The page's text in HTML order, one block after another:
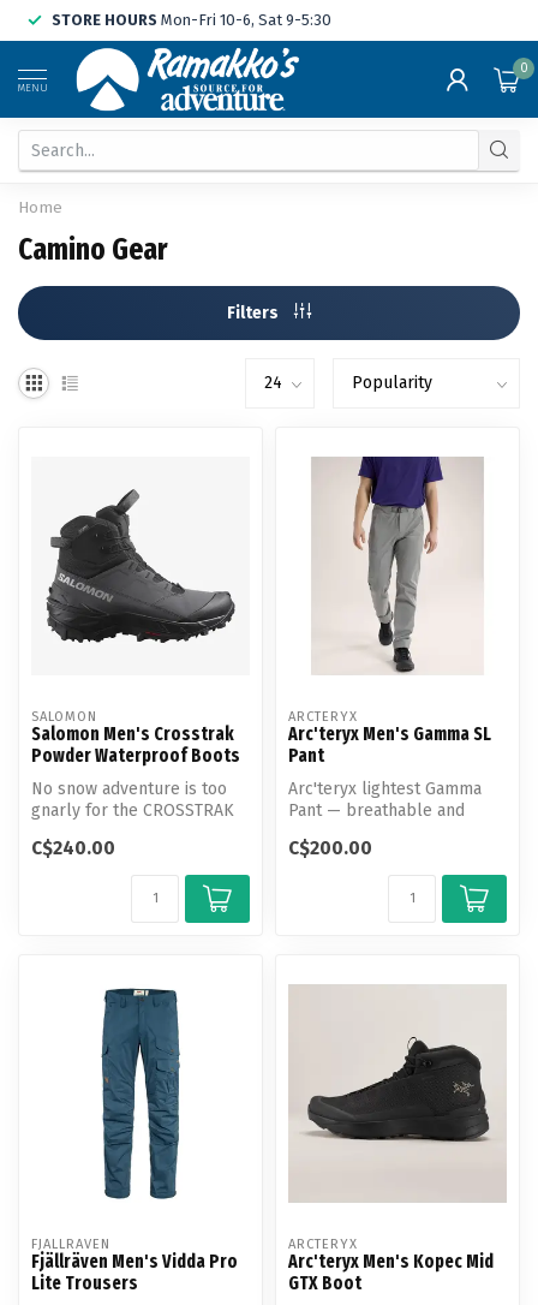
STORE HOURS Mon-Fri 10-6, Sat 9-5:30
MENU
0
Home
Camino Gear
Filters
SALOMON
Salomon Men's Crosstrak
Powder Waterproof Boots
No snow adventure is too
gnarly for the CROSSTRAK
high-c...
C$240.00
ARCTERYX
Arc'teryx Men's Gamma SL
Pant
Arc'teryx lightest Gamma
Pant — breathable and
tailored...
C$200.00
FJALLRAVEN
Fjällräven Men's Vidda Pro
Lite Trousers
ARCTERYX
Arc'teryx Men's Kopec Mid
GTX Boot